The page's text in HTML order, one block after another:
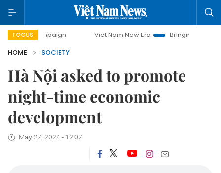
FOCUS Viet Nam New Era
Bringing Resolutions to Life
HOME
SOCIETY
Hà Nội asked to promote
night-time economic
development
May 27, 2024 - 12:07